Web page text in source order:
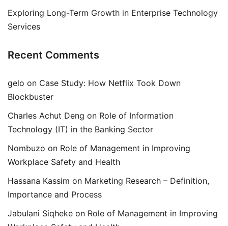
Exploring Long-Term Growth in Enterprise Technology
Services
Recent Comments
gelo on Case Study: How Netflix Took Down
Blockbuster
Charles Achut Deng on Role of Information
Technology (IT) in the Banking Sector
Nombuzo on Role of Management in Improving
Workplace Safety and Health
Hassana Kassim on Marketing Research – Definition,
Importance and Process
Jabulani Siqheke on Role of Management in Improving